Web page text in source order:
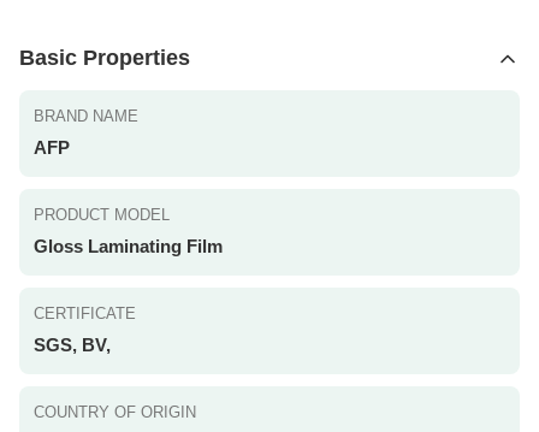
Basic Properties
BRAND NAME
AFP
PRODUCT MODEL
Gloss Laminating Film
CERTIFICATE
SGS, BV,
COUNTRY OF ORIGIN